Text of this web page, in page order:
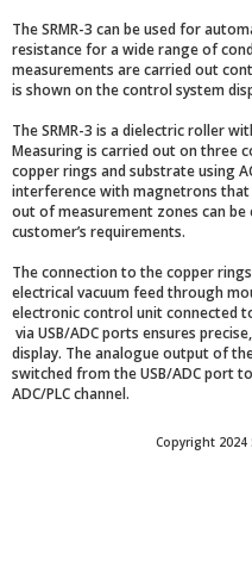
The SRMR-3 can be used for
resistance for a wide range of
measurements are carried out
is shown on the control system
The SRMR-3 is a dielectric roller
Measuring is carried out on three
copper rings and substrate using
interference with magnetrons that
out of measurement zones can be
customer’s requirements.
The connection to the copper
electrical vacuum feed through
electronic control unit connected
via USB/ADC ports ensures
display. The analogue output of
switched from the USB/ADC port
ADC/PLC channel.
Copyright 2024